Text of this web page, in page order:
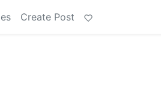
Create Post